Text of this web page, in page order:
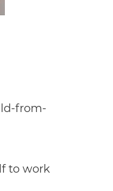
from-
to work